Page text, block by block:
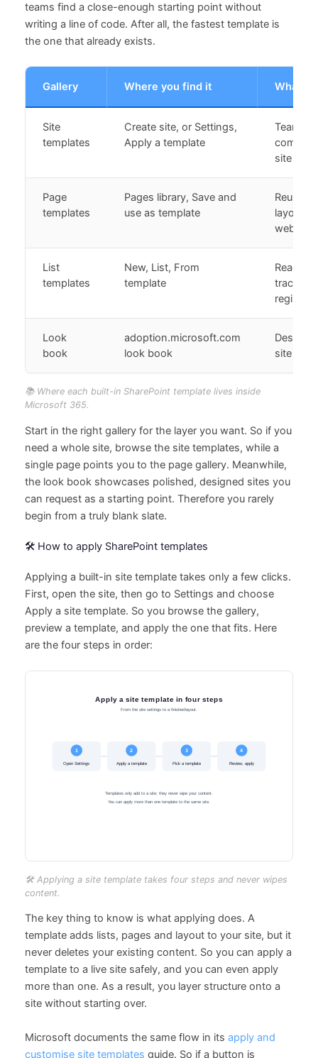
teams find a close-enough starting point without
writing a line of code. After all, the fastest template is
the one that already exists.
Gallery Where you find it What it
Site
templates
Create site, or Settings,
Apply a template
Team
site
Page
templates
Pages library, Save and
use as template
layouts
web
List
templates
New, List, From
template
Ready-
trackers
registers
Look
book
adoption.microsoft.com
look book
site
📚 Where each built-in SharePoint template lives inside
Microsoft 365.
Start in the right gallery for the layer you want. So if you
need a whole site, browse the site templates, while a
single page points you to the page gallery. Meanwhile,
the look book showcases polished, designed sites you
can request as a starting point. Therefore you rarely
begin from a truly blank slate.
🛠️ How to apply SharePoint templates
Applying a built-in site template takes only a few clicks.
First, open the site, then go to Settings and choose
Apply a site template. So you browse the gallery,
preview a template, and apply the one that fits. Here
are the four steps in order:
🛠️ Applying a site template takes four steps and never wipes
content.
The key thing to know is what applying does. A
template adds lists, pages and layout to your site, but it
never deletes your existing content. So you can apply a
template to a live site safely, and you can even apply
more than one. As a result, you layer structure onto a
site without starting over.
Microsoft documents the same flow in its apply and
customise site templates guide. So if a button is